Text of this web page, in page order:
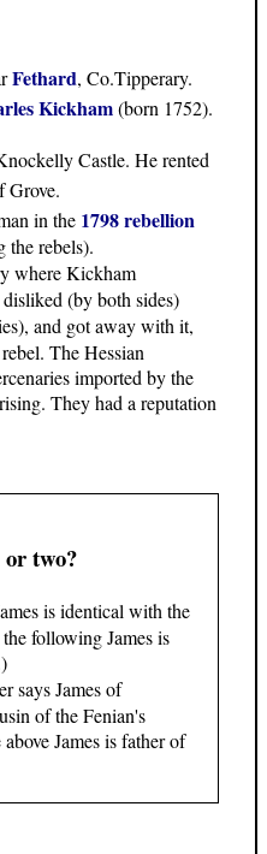
Fethard, Co.Tipperary.
Kickham(born 1752).
Castle. He rented
Grove.
in the 1798 rebellion
the rebels).
where Kickham
(by both sides)
and got away with it,
The Hessian
imported by the
They had a reputation
two?
is identical with the
following James is
says James of
of the Fenian's
James is father of